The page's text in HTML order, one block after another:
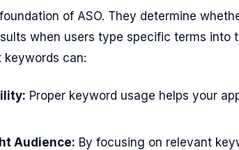
of ASO. They determine
when users type specific terms into
keywords can:
Proper keyword usage helps your
Audience: By focusing on relevant